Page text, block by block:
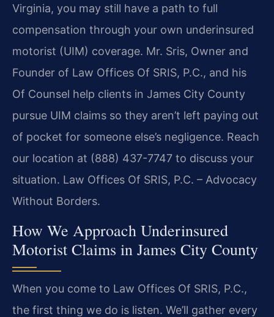
Virginia, you may still have a path to full
compensation through your own underinsured
motorist (UIM) coverage. Mr. Sris, Owner and
Founder of Law Offices Of SRIS, P.C., and his
Of Counsel help clients in James City County
pursue UIM claims so they aren’t left paying out
of pocket for someone else’s negligence. Reach
our location at (888) 437-7747 to discuss your
situation. Law Offices Of SRIS, P.C. – Advocacy
Without Borders.
How We Approach Underinsured
Motorist Claims in James City County
When you come to Law Offices Of SRIS, P.C.,
the first thing we do is listen. We’ll gather every